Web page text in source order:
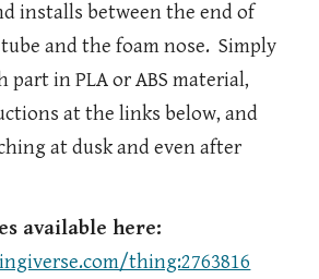
installs between the end of
and the foam nose. Simply
part in PLA or ABS material,
at the links below, and
at dusk and even after
available here:
thing:2763816